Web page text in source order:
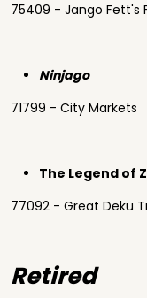
75409 - Jango Fett's
Ninjago
71799 - City Markets
The Legend of
77092 - Great Deku
Retired